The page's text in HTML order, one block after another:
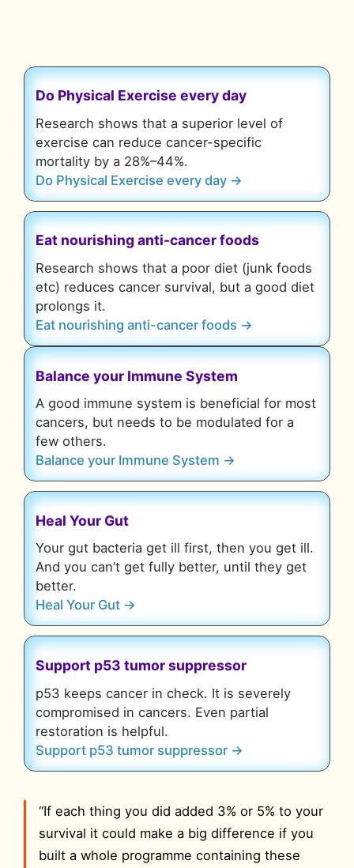
Do Physical Exercise every day
Research shows that a superior level of
exercise can reduce cancer-specific
mortality by a 28%–44%.
Do Physical Exercise every day →
Eat nourishing anti-cancer foods
Research shows that a poor diet (junk foods
etc) reduces cancer survival, but a good diet
prolongs it.
Eat nourishing anti-cancer foods →
Balance your Immune System
A good immune system is beneficial for most
cancers, but needs to be modulated for a
few others.
Balance your Immune System →
Heal Your Gut
Your gut bacteria get ill first, then you get ill.
And you can’t get fully better, until they get
better.
Heal Your Gut →
Support p53 tumor suppressor
p53 keeps cancer in check. It is severely
compromised in cancers. Even partial
restoration is helpful.
Support p53 tumor suppressor →
“If each thing you did added 3% or 5% to your
survival it could make a big difference if you
built a whole programme containing these